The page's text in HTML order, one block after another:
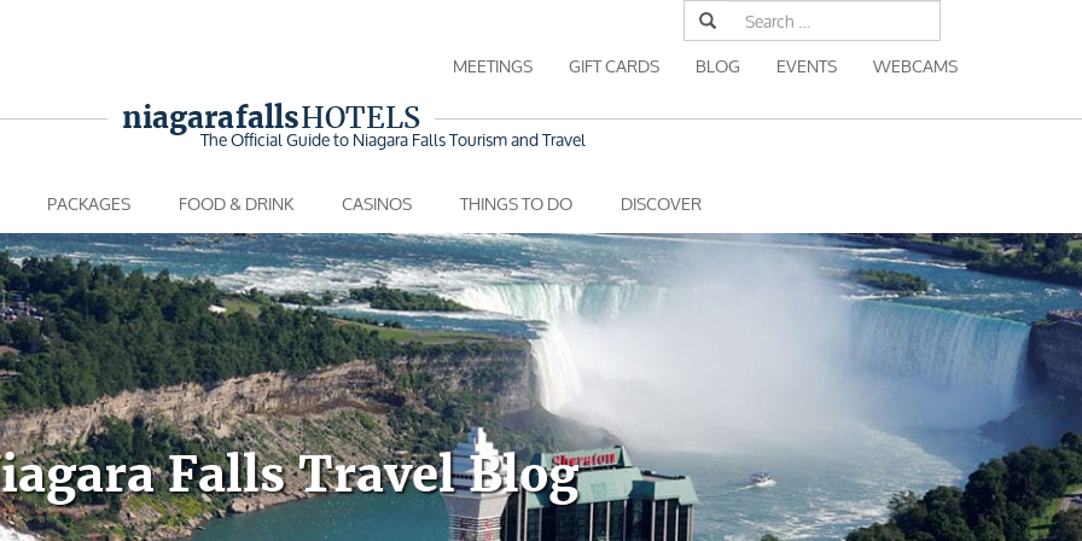
Search
for:
MEETINGS GIFT CARDS BLOG EVENTS WEBCAMS
niagara fallsHOTELS
The Official Guide to Niagara FallsTourism and Travel
PACKAGES FOOD & DRINK CASINOS THINGS TO DO DISCOVER
Falls Travel Blog